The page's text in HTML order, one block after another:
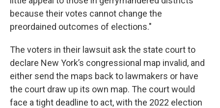
because their votes cannot change the
preordained outcomes of elections."
The voters in their lawsuit ask the state court to
declare New York’s congressional map invalid, and
either send the maps back to lawmakers or have
the court draw up its own map. The court would
face a tight deadline to act, with the 2022 election